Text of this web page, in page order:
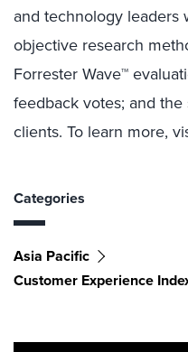
and technology leaders
objective research
Forrester Wave™
feedback votes; and
clients. To learn more,
Categories
Asia Pacific
Customer Experience